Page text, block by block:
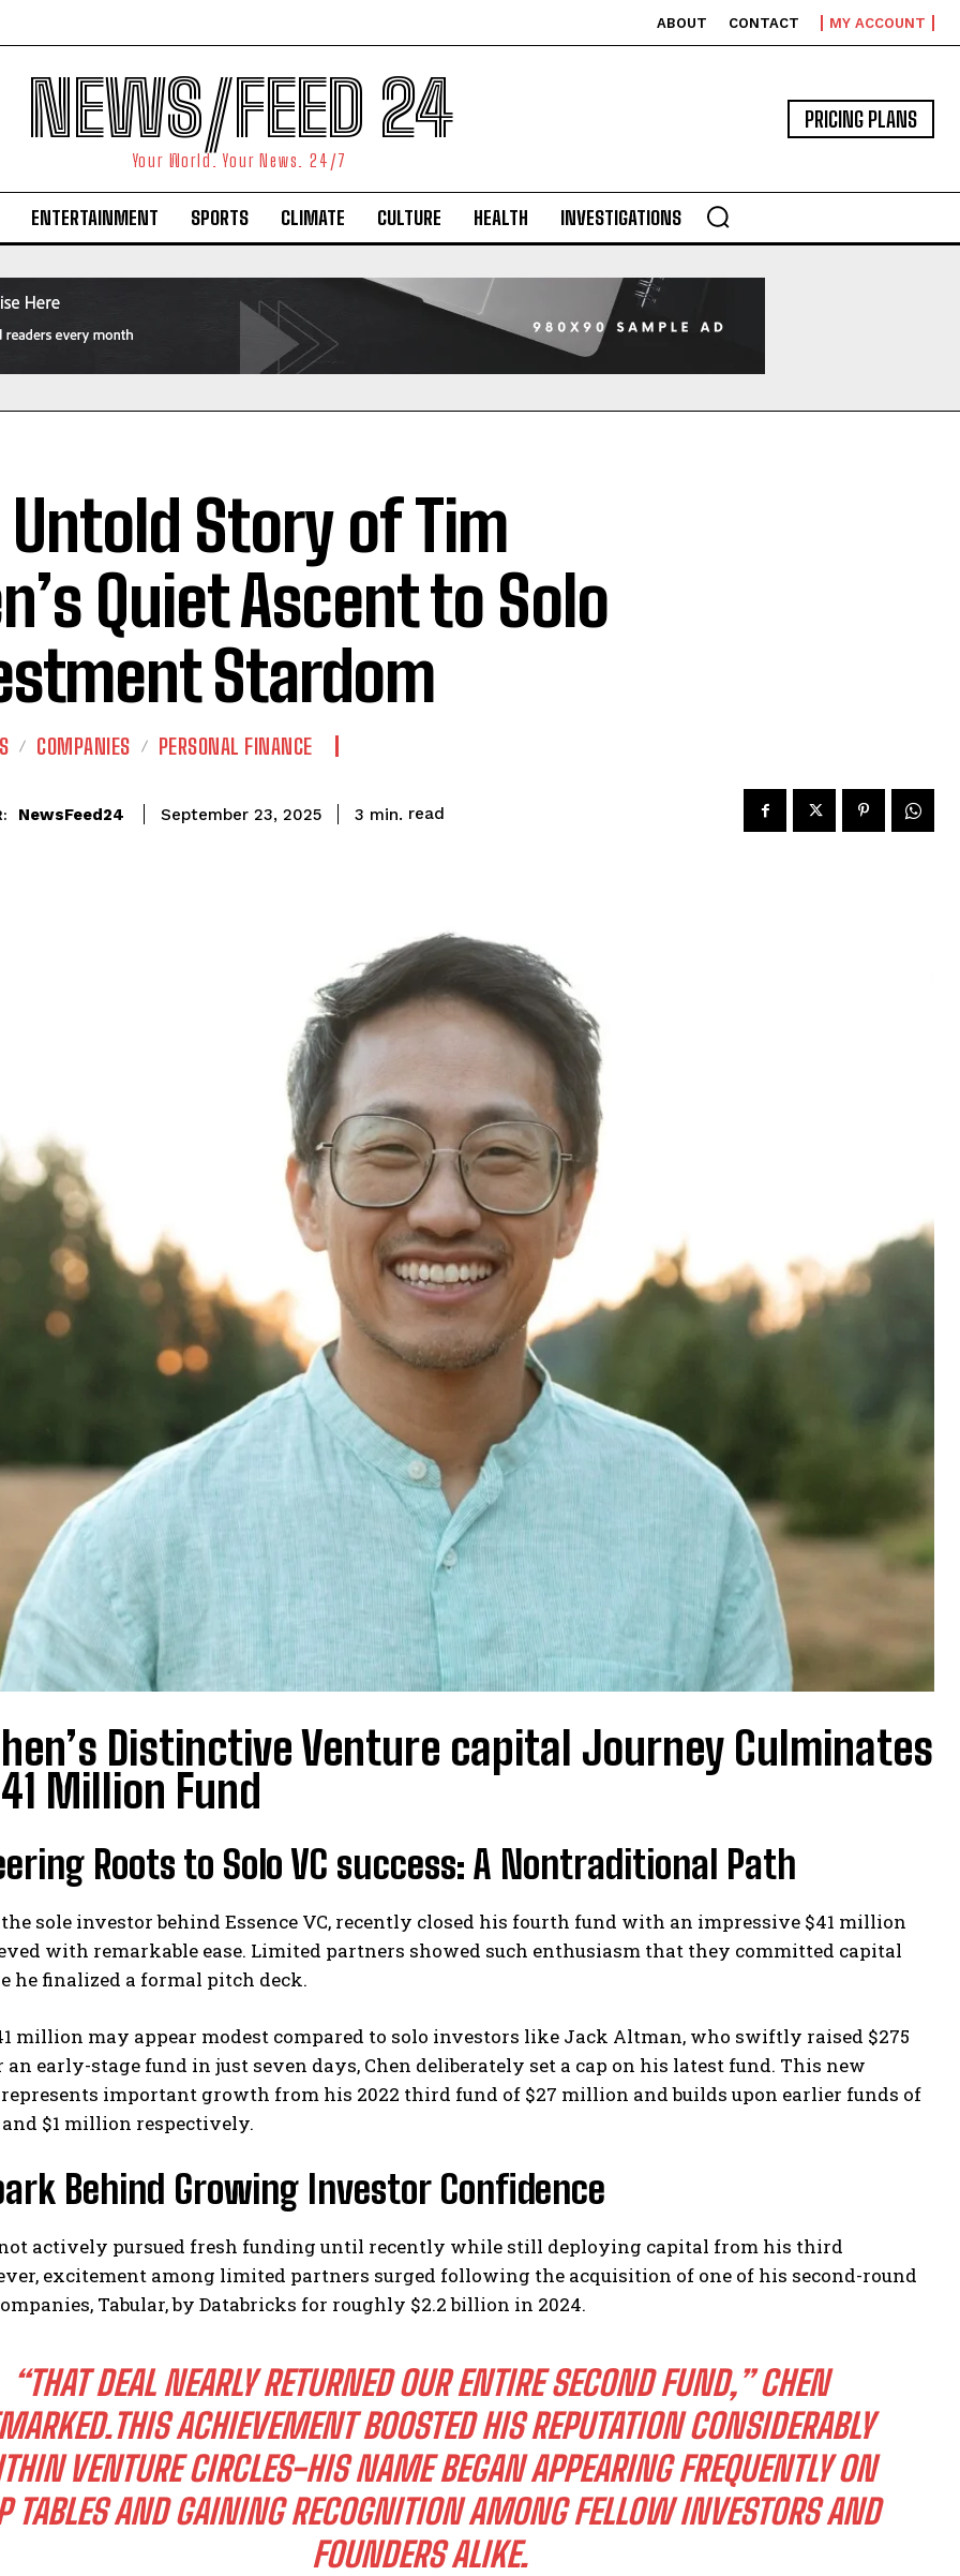
I've read and accept the Privacy Policy.
ABOUT CONTACT MY ACCOUNT
NEWS/FEED 24
Your World. Your News. 24/7
PRICING PLANS
ENTERTAINMENT SPORTS CLIMATE CULTURE HEALTH INVESTIGATIONS
Untold Story of Tim
Quiet Ascent to Solo
Stardom
COMPANIES PERSONAL FINANCE
NewsFeed24 September 23, 2025 3 min. read
Distinctive Venture capital Journey Culminates
Million Fund
Roots to Solo VC success: A Nontraditional Path
the sole investor behind Essence VC, recently closed his fourth fund with an impressive $41 million
with remarkable ease. Limited partners showed such enthusiasm that they committed capital
he finalized a formal pitch deck.
million may appear modest compared to solo investors like Jack Altman, who swiftly raised $275
early-stage fund in just seven days, Chen deliberately set a cap on his latest fund. This new
important growth from his 2022 third fund of $27 million and builds upon earlier funds of
$1 million respectively.
Behind Growing Investor Confidence
actively pursued fresh funding until recently while still deploying capital from his third
excitement among limited partners surged following the acquisition of one of his second-round
Tabular, by Databricks for roughly $2.2 billion in 2024.
“THAT DEAL NEARLY RETURNED OUR ENTIRE SECOND FUND,”CHEN
ACHIEVEMENT BOOSTED HIS REPUTATION CONSIDERABLY
VENTURE CIRCLES-HIS NAME BEGAN APPEARING FREQUENTLY ON
TABLES AND GAINING RECOGNITION AMONG FELLOW INVESTORS AND
FOUNDERS ALIKE.